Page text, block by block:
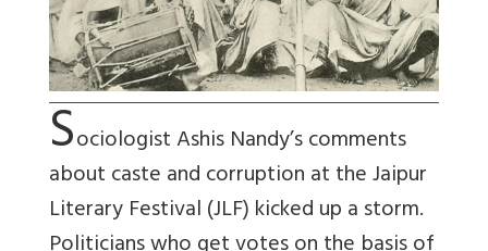
Sociologist Ashis Nandy’s comments
about caste and corruption at the Jaipur
Literary Festival (JLF) kicked up a storm.